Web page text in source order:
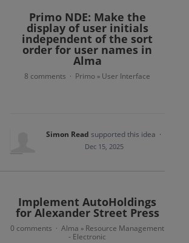
Primo NDE: Make the
display of user initials
independent of the sort
order for user names in
Alma
8 comments · Primo » User Interface
Simon Read supported this idea ·
Dec 15, 2025
Implement AutoHoldings
for Alexander Street Press
0 comments · Alma » Resource Management
- Electronic